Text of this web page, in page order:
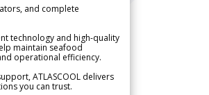
and complete
technology and high-quality
maintain seafood
operational efficiency.
ATLASCOOL delivers
you can trust.